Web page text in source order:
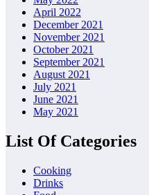
April 2022
December 2021
November 2021
October 2021
September 2021
August 2021
July 2021
June 2021
May 2021
List Of Categories
Cooking
Drinks